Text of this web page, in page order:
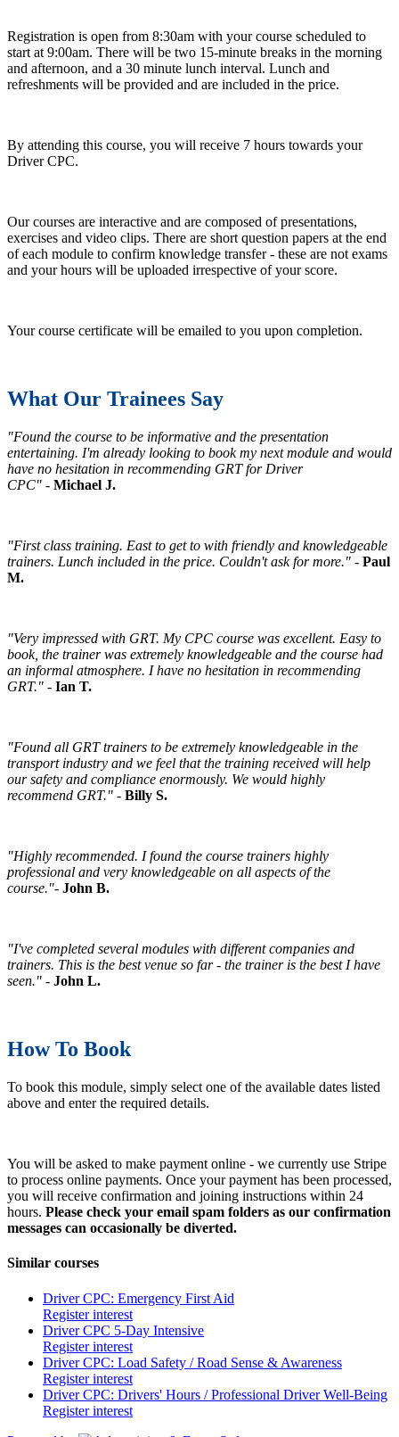
Registration is open from 8:30am with your course scheduled to
start at 9:00am. There will be two 15-minute breaks in the morning
and afternoon, and a 30 minute lunch interval. Lunch and
refreshments will be provided and are included in the price.
By attending this course, you will receive 7 hours towards your
Driver CPC.
Our courses are interactive and are composed of presentations,
exercises and video clips. There are short question papers at the end
of each module to confirm knowledge transfer - these are not exams
and your hours will be uploaded irrespective of your score.
Your course certificate will be emailed to you upon completion.
What Our Trainees Say
"Found the course to be informative and the presentation
entertaining. I'm already looking to book my next module and would
have no hesitation in recommending GRT for Driver
CPC" - Michael J.
"First class training. East to get to with friendly and knowledgeable
trainers. Lunch included in the price. Couldn't ask for more." - Paul
M.
"Very impressed with GRT. My CPC course was excellent. Easy to
book, the trainer was extremely knowledgeable and the course had
an informal atmosphere. I have no hesitation in recommending
GRT." - Ian T.
"Found all GRT trainers to be extremely knowledgeable in the
transport industry and we feel that the training received will help
our safety and compliance enormously. We would highly
recommend GRT." - Billy S.
"Highly recommended. I found the course trainers highly
professional and very knowledgeable on all aspects of the
course."- John B.
"I've completed several modules with different companies and
trainers. This is the best venue so far - the trainer is the best I have
seen." - John L.
How To Book
To book this module, simply select one of the available dates listed
above and enter the required details.
You will be asked to make payment online - we currently use Stripe
to process online payments. Once your payment has been processed,
you will receive confirmation and joining instructions within 24
hours. Please check your email spam folders as our confirmation
messages can occasionally be diverted.
Similar courses
Driver CPC: Emergency First Aid
Register interest
Driver CPC 5-Day Intensive
Register interest
Driver CPC: Load Safety / Road Sense & Awareness
Register interest
Driver CPC: Drivers' Hours / Professional Driver Well-Being
Register interest